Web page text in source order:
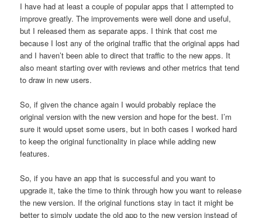
I have had at least a couple of popular apps that I attempted to
improve greatly. The improvements were well done and useful,
but I released them as separate apps. I think that cost me
because I lost any of the original traffic that the original apps had
and I haven’t been able to direct that traffic to the new apps. It
also meant starting over with reviews and other metrics that tend
to draw in new users.
So, if given the chance again I would probably replace the
original version with the new version and hope for the best. I’m
sure it would upset some users, but in both cases I worked hard
to keep the original functionality in place while adding new
features.
So, if you have an app that is successful and you want to
upgrade it, take the time to think through how you want to release
the new version. If the original functions stay in tact it might be
better to simply update the old app to the new version instead of